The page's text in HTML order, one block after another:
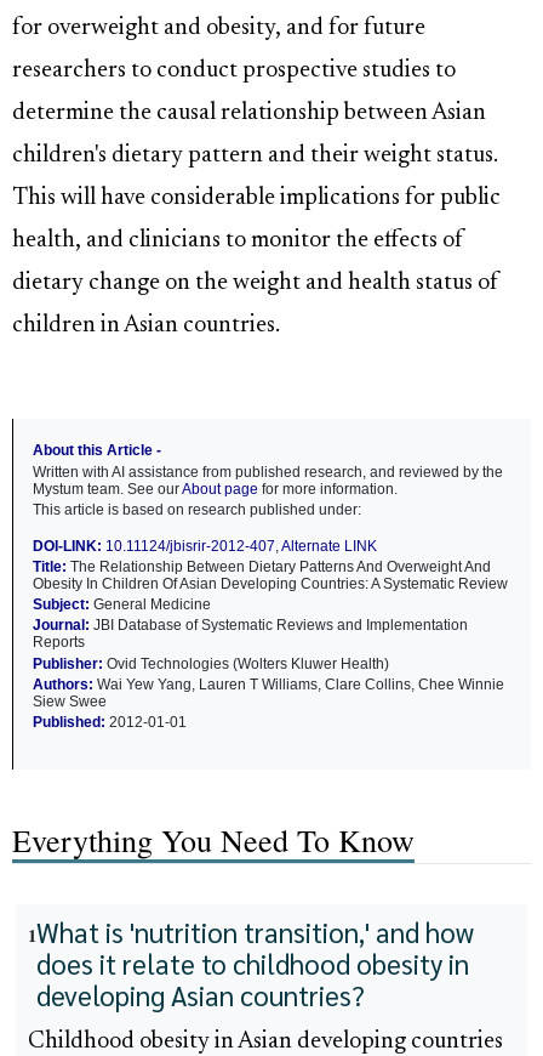
for overweight and obesity, and for future
researchers to conduct prospective studies to
determine the causal relationship between Asian
children's dietary pattern and their weight status.
This will have considerable implications for public
health, and clinicians to monitor the effects of
dietary change on the weight and health status of
children in Asian countries.
About this Article -
Written with AI assistance from published research, and reviewed by the
Mystum team. See ourAbout page for more information.
This article is based on research published under:
DOI-LINK: 10.11124/jbisrir-2012-407,Alternate LINK
Title: The Relationship Between Dietary Patterns And Overweight And
Obesity In Children Of Asian Developing Countries: A Systematic Review
Subject: General Medicine
Journal: JBI Database of Systematic Reviews and Implementation
Reports
Publisher: Ovid Technologies (Wolters Kluwer Health)
Authors: Wai Yew Yang, Lauren T Williams, Clare Collins, Chee Winnie
Siew Swee
Published: 2012-01-01
Everything You Need To Know
1What is 'nutrition transition,' and how
does it relate to childhood obesity in
developing Asian countries?
Childhood obesity in Asian developing countries